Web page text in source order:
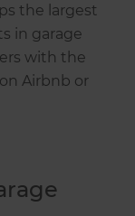
the largest
in garage
with the
Airbnb or